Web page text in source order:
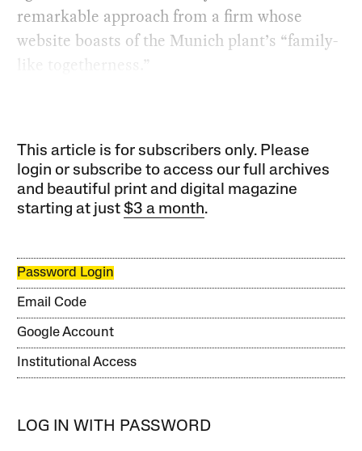
remarkable approach from a firm whose
website boasts of the Munich plant’s “family-
like togetherness.”
This article is for subscribers only. Please
login or subscribe to access our full archives
and beautiful print and digital magazine
starting at just$3 a month.
Password Login
Email Code
Google Account
Institutional Access
LOG IN WITH PASSWORD